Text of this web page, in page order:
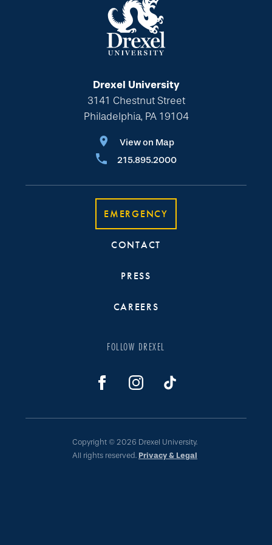
Drexel University
3141 Chestnut Street
Philadelphia, PA 19104
View on Map
215.895.2000
EMERGENCY
CONTACT
PRESS
CAREERS
FOLLOW DREXEL
Copyright © 2026 Drexel University.
All rights reserved. Privacy & Legal